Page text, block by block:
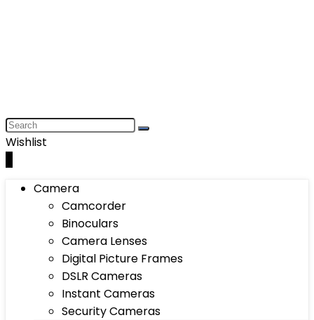
Wishlist
Camera
Camcorder
Binoculars
Camera Lenses
Digital Picture Frames
DSLR Cameras
Instant Cameras
Security Cameras